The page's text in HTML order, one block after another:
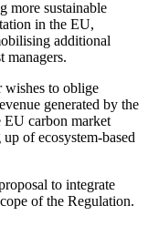
more sustainable
in the EU,
additional
managers.
wishes to oblige
generated by the
EU carbon market
of ecosystem-based
to integrate
of the Regulation.